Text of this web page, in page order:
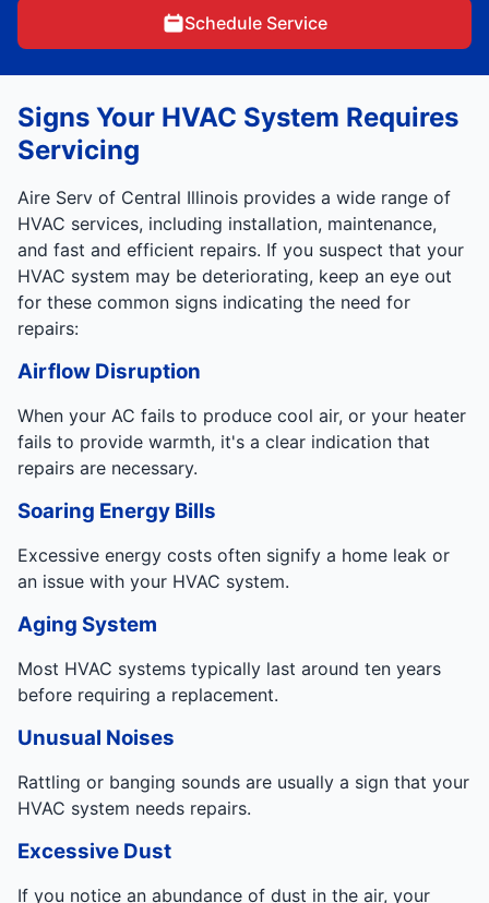
Schedule Service
Signs Your HVAC System Requires
Servicing
Aire Serv of Central Illinois provides a wide range of
HVAC services, including installation, maintenance,
and fast and efficient repairs. If you suspect that your
HVAC system may be deteriorating, keep an eye out
for these common signs indicating the need for
repairs:
Airflow Disruption
When your AC fails to produce cool air, or your heater
fails to provide warmth, it's a clear indication that
repairs are necessary.
Soaring Energy Bills
Excessive energy costs often signify a home leak or
an issue with your HVAC system.
Aging System
Most HVAC systems typically last around ten years
before requiring a replacement.
Unusual Noises
Rattling or banging sounds are usually a sign that your
HVAC system needs repairs.
Excessive Dust
If you notice an abundance of dust in the air, your